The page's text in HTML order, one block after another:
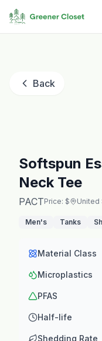
Back
Softspun
Neck Tee
PACTPrice: $ United
Men's Tanks
Material Class
Microplastics
PFAS
Half-life
Shedding Rate